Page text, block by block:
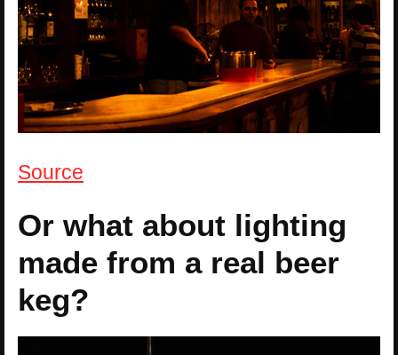
Source
Or what about lighting
made from a real beer
keg?